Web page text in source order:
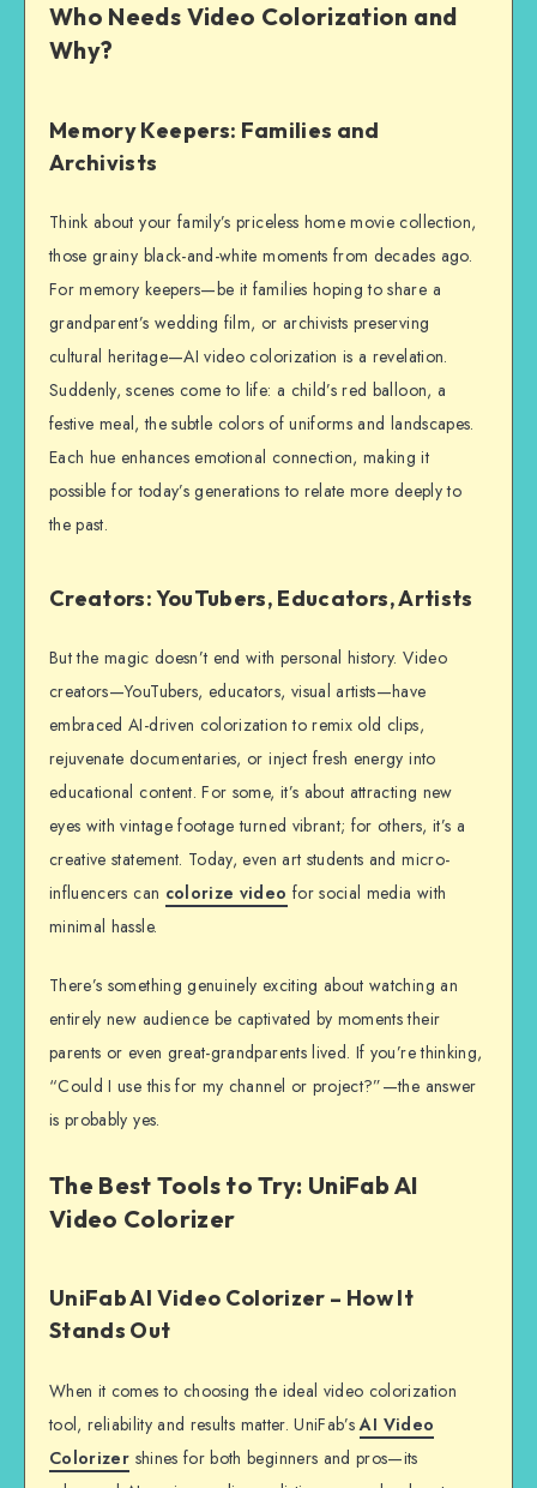
Who Needs Video Colorization and
Why?
Memory Keepers: Families and
Archivists
Think about your family’s priceless home movie collection,
those grainy black-and-white moments from decades ago.
For memory keepers—be it families hoping to share a
grandparent’s wedding film, or archivists preserving
cultural heritage—AI video colorization is a revelation.
Suddenly, scenes come to life: a child’s red balloon, a
festive meal, the subtle colors of uniforms and landscapes.
Each hue enhances emotional connection, making it
possible for today’s generations to relate more deeply to
the past.
Creators: YouTubers, Educators, Artists
But the magic doesn’t end with personal history. Video
creators—YouTubers, educators, visual artists—have
embraced AI-driven colorization to remix old clips,
rejuvenate documentaries, or inject fresh energy into
educational content. For some, it’s about attracting new
eyes with vintage footage turned vibrant; for others, it’s a
creative statement. Today, even art students and micro-
influencers can colorize video for social media with
minimal hassle.
There’s something genuinely exciting about watching an
entirely new audience be captivated by moments their
parents or even great-grandparents lived. If you’re thinking,
“Could I use this for my channel or project?”—the answer
is probably yes.
The Best Tools to Try: UniFab AI
Video Colorizer
UniFab AI Video Colorizer – How It
Stands Out
When it comes to choosing the ideal video colorization
tool, reliability and results matter. UniFab’sAI Video
Colorizer shines for both beginners and pros—its